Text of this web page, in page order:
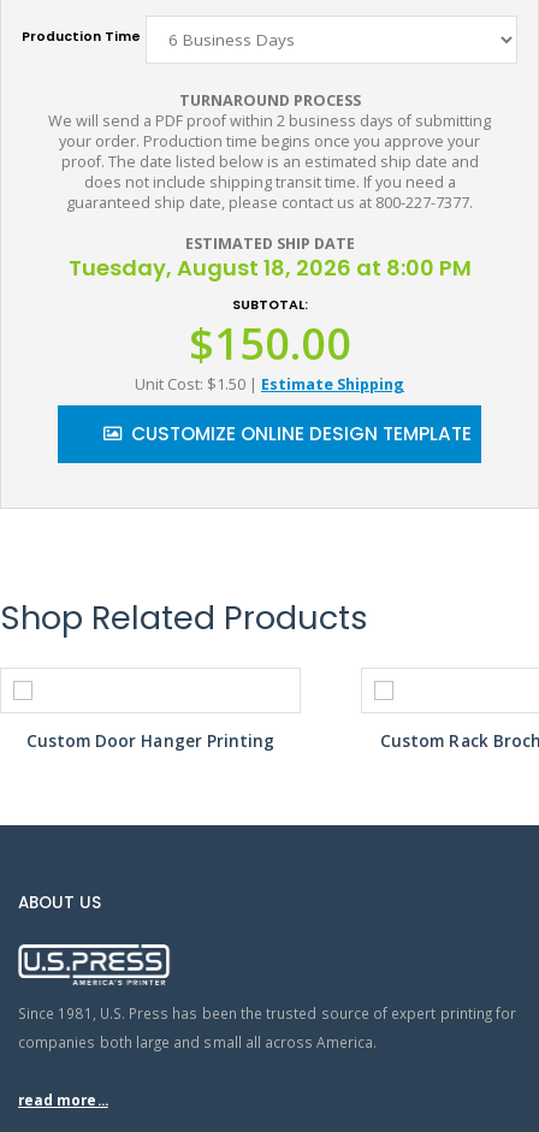
Production Time
TURNAROUND PROCESS
We will send a PDF proof within 2 business days of submitting
your order. Production time begins once you approve your
proof. The date listed below is an estimated ship date and
does not include shipping transit time. If you need a
guaranteed ship date, please contact us at 800-227-7377.
ESTIMATED SHIP DATE
Tuesday, August 18, 2026 at 8:00 PM
SUBTOTAL:
$150.00
Unit Cost: $1.50 | Estimate Shipping
CUSTOMIZE ONLINE DESIGN TEMPLATE
Shop Related Products
Custom Door Hanger Printing Custom Rack
ABOUT US
Since 1981, U.S. Press has been the trusted source of expert printing for
companies both large and small all across America.
read more...